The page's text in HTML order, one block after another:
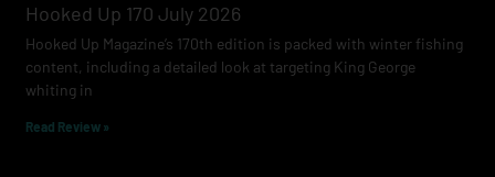
Hooked Up 170 July 2026
Hooked Up Magazine’s 170th edition is packed with winter fishing
content, including a detailed look at targeting King George
whiting in
Read Review »